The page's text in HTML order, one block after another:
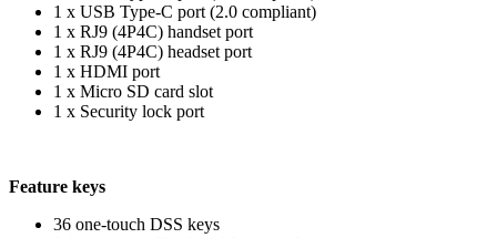
1 x USB Type-C port (2.0 compliant)
1 x RJ9 (4P4C) handset port
1 x RJ9 (4P4C) headset port
1 x HDMI port
1 x Micro SD card slot
1 x Security lock port
Feature keys
36 one-touch DSS keys